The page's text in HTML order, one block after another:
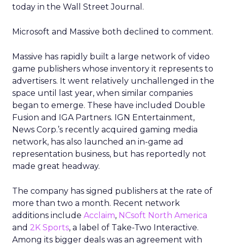
today in the Wall Street Journal.
Microsoft and Massive both declined to comment.
Massive has rapidly built a large network of video
game publishers whose inventory it represents to
advertisers. It went relatively unchallenged in the
space until last year, when similar companies
began to emerge. These have included Double
Fusion and IGA Partners. IGN Entertainment,
News Corp.’s recently acquired gaming media
network, has also launched an in-game ad
representation business, but has reportedly not
made great headway.
The company has signed publishers at the rate of
more than two a month. Recent network
additions include Acclaim, NCsoft North America
and 2K Sports, a label of Take-Two Interactive.
Among its bigger deals was an agreement with